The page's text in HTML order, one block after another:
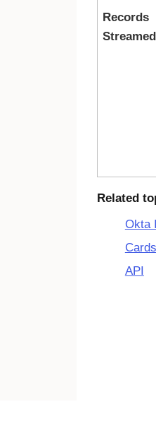
Records
Streamed
Related
Okta
API